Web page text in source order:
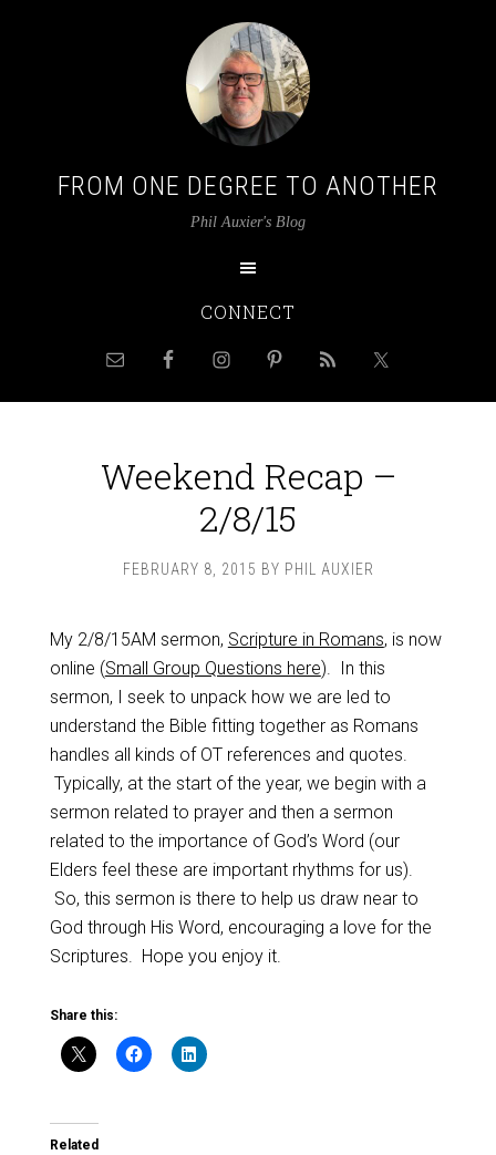
FROM ONE DEGREE TO ANOTHER
Phil Auxier's Blog
CONNECT
Weekend Recap –
2/8/15
FEBRUARY 8, 2015 BY PHIL AUXIER
My 2/8/15AM sermon, Scripture in Romans, is now
online (Small Group Questions here). In this
sermon, I seek to unpack how we are led to
understand the Bible fitting together as Romans
handles all kinds of OT references and quotes.
Typically, at the start of the year, we begin with a
sermon related to prayer and then a sermon
related to the importance of God’s Word (our
Elders feel these are important rhythms for us).
So, this sermon is there to help us draw near to
God through His Word, encouraging a love for the
Scriptures. Hope you enjoy it.
Share this:
Related